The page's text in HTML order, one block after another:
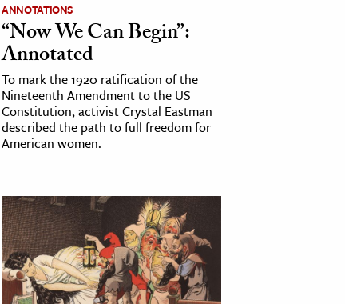
ANNOTATIONS
“Now We Can Begin”:
Annotated
To mark the 1920 ratification of the
Nineteenth Amendment to the US
Constitution, activist Crystal Eastman
described the path to full freedom for
American women.